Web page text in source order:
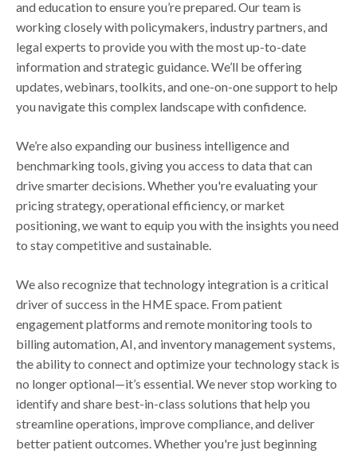
and education to ensure you’re prepared. Our team is
working closely with policymakers, industry partners, and
legal experts to provide you with the most up-to-date
information and strategic guidance. We’ll be offering
updates, webinars, toolkits, and one-on-one support to help
you navigate this complex landscape with confidence.
We’re also expanding our business intelligence and
benchmarking tools, giving you access to data that can
drive smarter decisions. Whether you're evaluating your
pricing strategy, operational efficiency, or market
positioning, we want to equip you with the insights you need
to stay competitive and sustainable.
We also recognize that technology integration is a critical
driver of success in the HME space. From patient
engagement platforms and remote monitoring tools to
billing automation, AI, and inventory management systems,
the ability to connect and optimize your technology stack is
no longer optional—it’s essential. We never stop working to
identify and share best-in-class solutions that help you
streamline operations, improve compliance, and deliver
better patient outcomes. Whether you're just beginning